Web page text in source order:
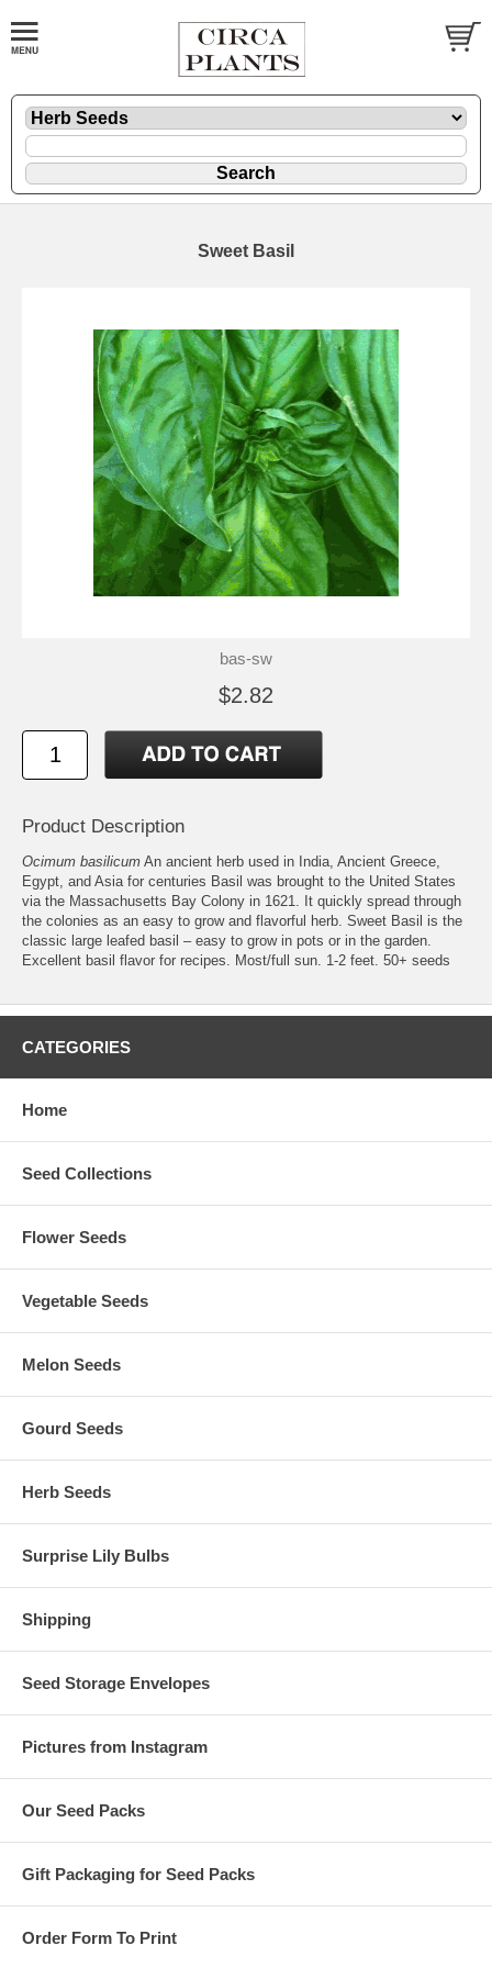
Sweet Basil
bas-sw
$2.82
Product Description
Ocimum basilicum An ancient herb used in India, Ancient Greece,
Egypt, and Asia for centuries Basil was brought to the United States
via the Massachusetts Bay Colony in 1621. It quickly spread through
the colonies as an easy to grow and flavorful herb. Sweet Basil is the
classic large leafed basil – easy to grow in pots or in the garden.
Excellent basil flavor for recipes. Most/full sun. 1-2 feet. 50+ seeds
CATEGORIES
Home
Seed Collections
Flower Seeds
Vegetable Seeds
Melon Seeds
Gourd Seeds
Herb Seeds
Surprise Lily Bulbs
Shipping
Seed Storage Envelopes
Pictures from Instagram
Our Seed Packs
Gift Packaging for Seed Packs
Order Form To Print